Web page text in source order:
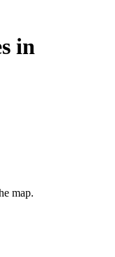
in
map.